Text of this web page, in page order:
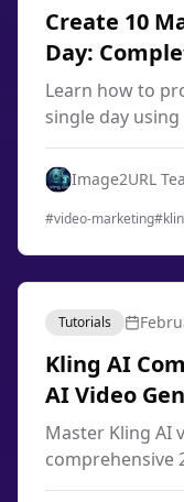
Create 10
Day:
Workflow
Learn how to
single day
workflow for
small businesses
Image2URL
#video-marketing#
Tutorials
Kling AI
AI Video
2026
Master Kling AI
comprehensive
engineering,